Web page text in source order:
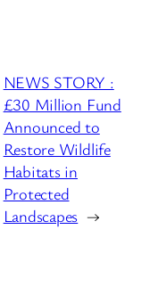
NEWS STORY :
£30 Million Fund
Announced to
Restore Wildlife
Habitats in
Protected
Landscapes →